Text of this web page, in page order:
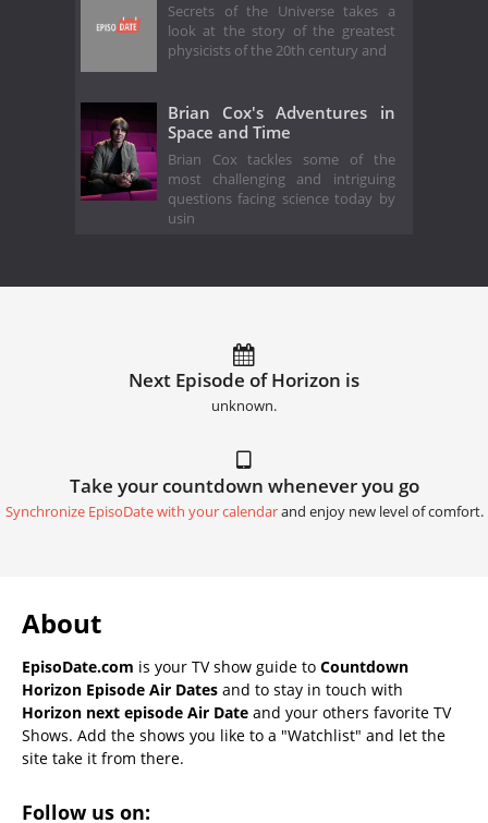
Secrets of the Universe takes a
look at the story of the greatest
physicists of the 20th century and
Brian Cox's Adventures in
Space and Time
Brian Cox tackles some of the
most challenging and intriguing
questions facing science today by
usin
Next Episode of Horizon is
unknown.
Take your countdown whenever you go
Synchronize EpisoDate with your calendarand enjoy new level of comfort.
About
EpisoDate.com is your TV show guide to Countdown
Horizon Episode Air Dates and to stay in touch with
Horizon next episode Air Date and your others favorite TV
Shows. Add the shows you like to a "Watchlist" and let the
site take it from there.
Follow us on: